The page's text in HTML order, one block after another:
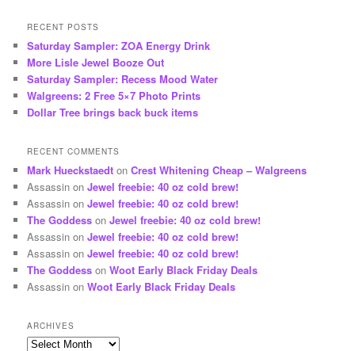
RECENT POSTS
Saturday Sampler: ZOA Energy Drink
More Lisle Jewel Booze Out
Saturday Sampler: Recess Mood Water
Walgreens: 2 Free 5×7 Photo Prints
Dollar Tree brings back buck items
RECENT COMMENTS
Mark Hueckstaedt onCrest Whitening Cheap – Walgreens
Assassin onJewel freebie: 40 oz cold brew!
Assassin onJewel freebie: 40 oz cold brew!
The Goddess onJewel freebie: 40 oz cold brew!
Assassin onJewel freebie: 40 oz cold brew!
Assassin onJewel freebie: 40 oz cold brew!
The Goddess onWoot Early Black Friday Deals
Assassin onWoot Early Black Friday Deals
ARCHIVES
Archives